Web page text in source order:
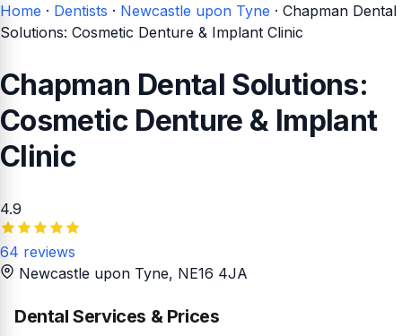
Home · Dentists · Newcastle upon Tyne · Chapman Dental
Solutions: Cosmetic Denture & Implant Clinic
Chapman Dental Solutions:
Cosmetic Denture & Implant
Clinic
4.9
64 reviews
Newcastle upon Tyne, NE16 4JA
Dental Services & Prices